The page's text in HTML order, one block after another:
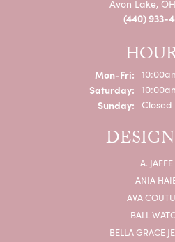
Avon Lake,
(440) 933-
Mon-Fri:Monday
Saturday:
Sunday: Closed
A. JAFFE
ANIA
AVA
BALL
BELLA GRACE